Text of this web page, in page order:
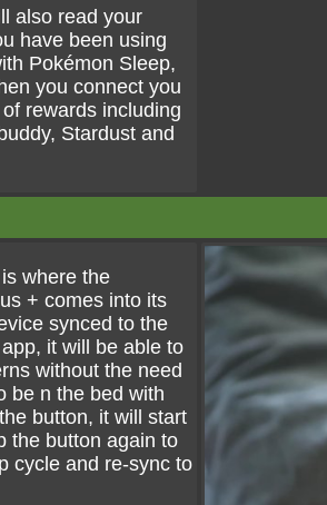
also read your
have been using
Pokémon Sleep,
you connect you
rewards including
Stardust and
where the
+ comes into its
synced to the
it will be able to
without the need
be n the bed with
button, it will start
the button again to
cycle and re-sync to